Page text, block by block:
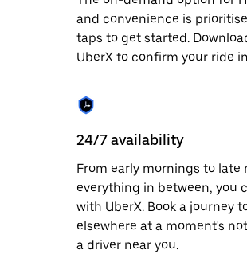
date.
Press
the
escape
close
the
and convenience is
taps to get started.
UberX to confirm your ride
24/7 availability
From early mornings to late
everything in between, you
with UberX. Book a journey
elsewhere at a moment's
a driver near you.